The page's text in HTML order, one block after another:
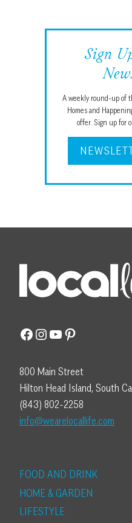
Sign
A weekly round-up of
Homes and
offer. Sign up for
Facebook
Instagram
YouTube
Pinterest
800 Main Street
Hilton Head Island, South
(843) 802-2258
info@wearelocallife.com
FOOD AND DRINK
HOME & GARDEN
LIFESTYLE